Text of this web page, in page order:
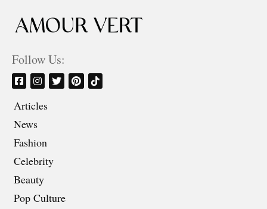
Follow Us:
Articles
News
Fashion
Celebrity
Beauty
Pop Culture